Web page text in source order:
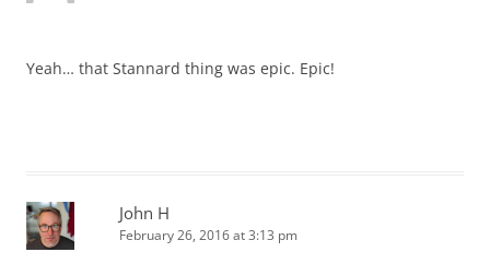
Yeah… that Stannard thing was epic. Epic!
John H
February 26, 2016 at 3:13 pm